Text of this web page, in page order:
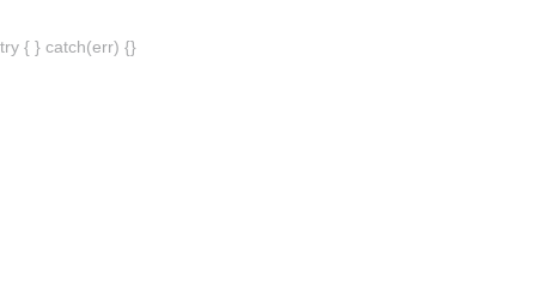
try { } catch(err) {}